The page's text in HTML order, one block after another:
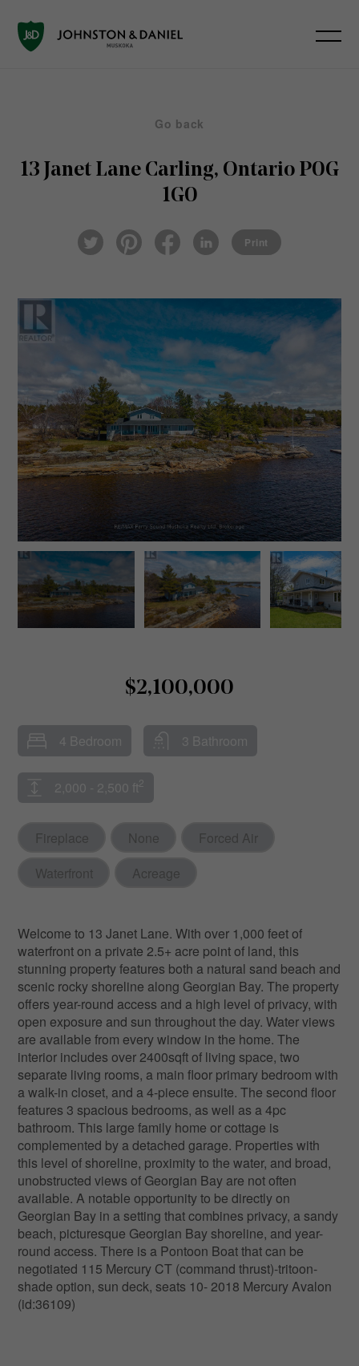
Go back
13 Janet Lane Carling, Ontario P0G
1G0
Twi
tter
ter
eb
ked
Print
$2,100,000
4 Bedroom 3 Bathroom
2,000 - 2,500 ft 2
Fireplace None
Forced Air
Waterfront
Acreage
Welcome to 13 Janet Lane. With over 1,000 feet of
waterfront on a private 2.5+ acre point of land, this
stunning property features both a natural sand beach and
scenic rocky shoreline along Georgian Bay. The property
offers year-round access and a high level of privacy, with
open exposure and sun throughout the day. Water views
are available from every window in the home. The
interior includes over 2400sqft of living space, two
separate living rooms, a main floor primary bedroom with
a walk-in closet, and a 4-piece ensuite. The second floor
features 3 spacious bedrooms, as well as a 4pc
bathroom. This large family home or cottage is
complemented by a detached garage. Properties with
this level of shoreline, proximity to the water, and broad,
unobstructed views of Georgian Bay are not often
available. A notable opportunity to be directly on
Georgian Bay in a setting that combines privacy, a sandy
beach, picturesque Georgian Bay shoreline, and year-
round access. There is a Pontoon Boat that can be
negotiated 115 Mercury CT (command thrust)-tritoon-
shade option, sun deck, seats 10- 2018 Mercury Avalon
(id:36109)